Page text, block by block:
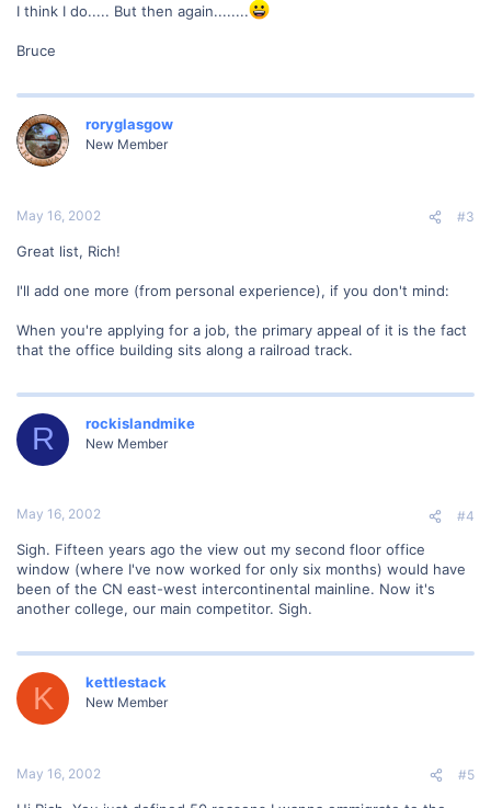
I think I do..... But then again........
Bruce
roryglasgow
New Member
May 16, 2002 #3
Great list, Rich!
I'll add one more (from personal experience), if you don't mind:
When you're applying for a job, the primary appeal of it is the fact
that the office building sits along a railroad track.
R rockislandmike
New Member
May 16, 2002 #4
Sigh. Fifteen years ago the view out my second floor office
window (where I've now worked for only six months) would have
been of the CN east-west intercontinental mainline. Now it's
another college, our main competitor. Sigh.
K kettlestack
New Member
May 16, 2002 #5